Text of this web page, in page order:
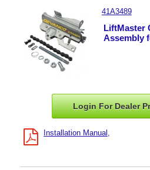
41A3489
LiftMaster
Assembly
Login For Dealer
Installation Manual